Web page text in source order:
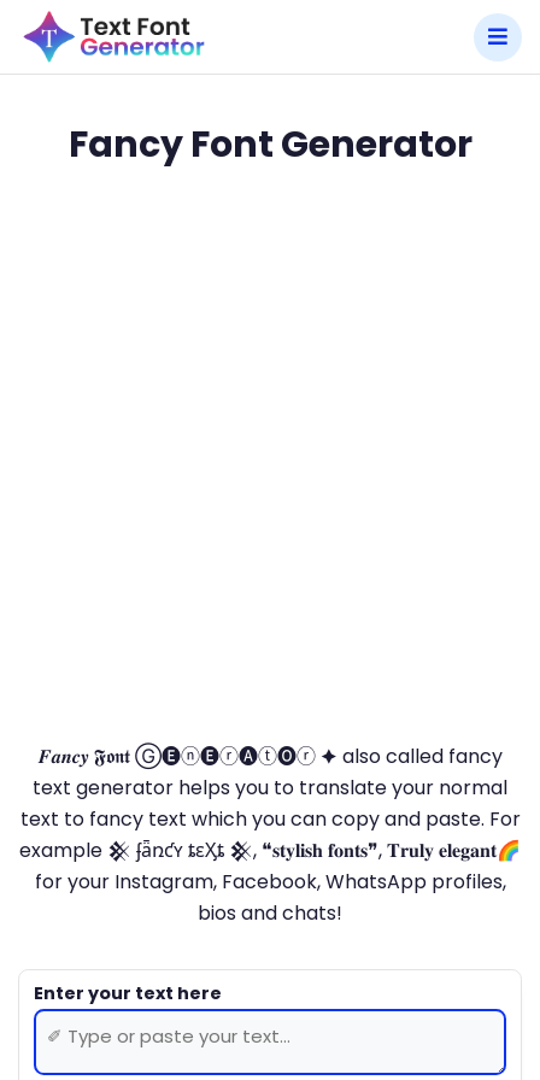
Fancy Font Generator
𝑭𝒂𝒏𝒄𝒚 𝕱𝖔𝖓𝖙 Ⓖ🅔ⓝ🅔ⓡ🅐ⓣ🅞ⓡ 🟆 also called fancy
text generator helps you to translate your normal
text to fancy text which you can copy and paste. For
example 𒆜 ʄǟռƈʏ ȶɛӼȶ 𒆜, ❝𝐬𝐭𝐲𝐥𝐢𝐬𝐡 𝐟𝐨𝐧𝐭𝐬❞, 𝐓𝐫𝐮𝐥𝐲 𝐞𝐥𝐞𝐠𝐚𝐧𝐭🌈
for your Instagram, Facebook, WhatsApp profiles,
bios and chats!